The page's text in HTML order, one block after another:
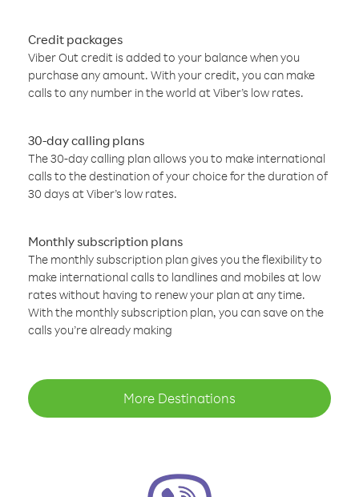
Credit packages
Viber Out credit is added to your balance when you
purchase any amount. With your credit, you can make
calls to any number in the world at Viber’s low rates.
30-day calling plans
The 30-day calling plan allows you to make international
calls to the destination of your choice for the duration of
30 days at Viber’s low rates.
Monthly subscription plans
The monthly subscription plan gives you the flexibility to
make international calls to landlines and mobiles at low
rates without having to renew your plan at any time.
With the monthly subscription plan, you can save on the
calls you’re already making
More Destinations